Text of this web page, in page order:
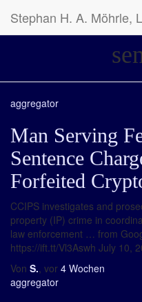
Stephan H. A. Möhrle,
aggregator
Man Serving
Sentence
Forfeited
CCIPS investigates and
property (IP) crime in
law enforcement … from
https://ift.tt/Vl3Aswh July 10,
Von S., vor 4 Wochen
aggregator